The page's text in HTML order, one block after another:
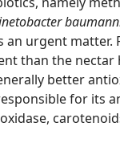
urgent matter.
than the nectar
better
for its